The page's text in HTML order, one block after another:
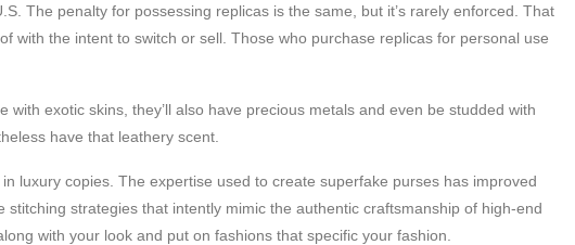
The penalty for possessing replicas is the same, but it’s rarely enforced. That
with the intent to switch or sell. Those who purchase replicas for personal use
exotic skins, they’ll also have precious metals and even be studded with
have that leathery scent.
luxury copies. The expertise used to create superfake purses has improved
strategies that intently mimic the authentic craftsmanship of high-end
with your look and put on fashions that specific your fashion.